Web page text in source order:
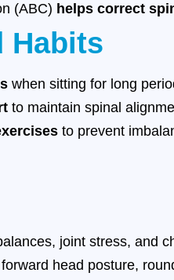
(ABC) helps correct
Habits
when sitting for long
to maintain spinal
to prevent
joint stress, and
head posture,